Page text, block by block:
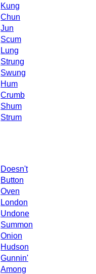
Kung
Chun
Jun
Scum
Lung
Strung
Swung
Hum
Crumb
Shum
Strum
Doesn't
Button
Oven
London
Undone
Summon
Onion
Hudson
Gunnin'
Among